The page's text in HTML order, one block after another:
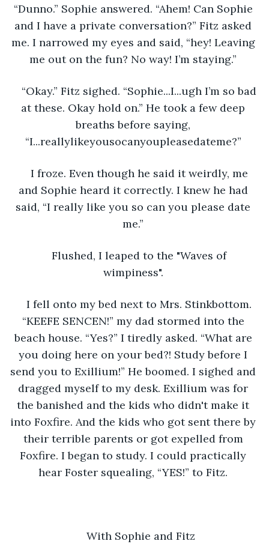
“Dunno.” Sophie answered. “Ahem! Can Sophie
and I have a private conversation?” Fitz asked
me. I narrowed my eyes and said, “hey! Leaving
me out on the fun? No way! I’m staying.”
“Okay.” Fitz sighed. “Sophie...I...ugh I’m so bad
at these. Okay hold on.” He took a few deep
breaths before saying,
“I...reallylikeyousocanyoupleasedateme?”
I froze. Even though he said it weirdly, me
and Sophie heard it correctly. I knew he had
said, “I really like you so can you please date
me.”
Flushed, I leaped to the "Waves of
wimpiness".
I fell onto my bed next to Mrs. Stinkbottom.
“KEEFE SENCEN!” my dad stormed into the
beach house. “Yes?” I tiredly asked. “What are
you doing here on your bed?! Study before I
send you to Exillium!” He boomed. I sighed and
dragged myself to my desk. Exillium was for
the banished and the kids who didn't make it
into Foxfire. And the kids who got sent there by
their terrible parents or got expelled from
Foxfire. I began to study. I could practically
hear Foster squealing, “YES!” to Fitz.
With Sophie and Fitz